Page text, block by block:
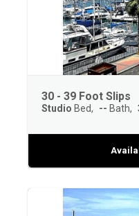
30 - 39 Foot Slips
Studio Bed -- Bath